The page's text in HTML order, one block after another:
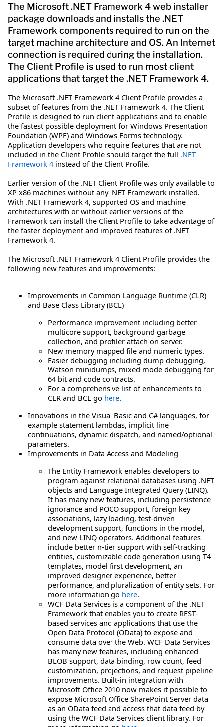
The Microsoft .NET Framework 4 web installer
package downloads and installs the .NET
Framework components required to run on the
target machine architecture and OS. An Internet
connection is required during the installation.
The Client Profile is used to run most client
applications that target the .NET Framework 4.
The Microsoft .NET Framework 4 Client Profile provides a
subset of features from the .NET Framework 4. The Client
Profile is designed to run client applications and to enable
the fastest possible deployment for Windows Presentation
Foundation (WPF) and Windows Forms technology.
Application developers who require features that are not
included in the Client Profile should target the full .NET
Framework 4 instead of the Client Profile.
Earlier version of the .NET Client Profile was only available to
XP x86 machines without any .NET Framework installed.
With .NET Framework 4, supported OS and machine
architectures with or without earlier versions of the
Framework can install the Client Profile to take advantage of
the faster deployment and improved features of .NET
Framework 4.
The Microsoft .NET Framework 4 Client Profile provides the
following new features and improvements:
Improvements in Common Language Runtime (CLR)
and Base Class Library (BCL)
Performance improvement including better
multicore support, background garbage
collection, and profiler attach on server.
New memory mapped file and numeric types.
Easier debugging including dump debugging,
Watson minidumps, mixed mode debugging for
64 bit and code contracts.
For a comprehensive list of enhancements to
CLR and BCL go here.
Innovations in the Visual Basic and C# languages, for
example statement lambdas, implicit line
continuations, dynamic dispatch, and named/optional
parameters.
Improvements in Data Access and Modeling
The Entity Framework enables developers to
program against relational databases using .NET
objects and Language Integrated Query (LINQ).
It has many new features, including persistence
ignorance and POCO support, foreign key
associations, lazy loading, test-driven
development support, functions in the model,
and new LINQ operators. Additional features
include better n-tier support with self-tracking
entities, customizable code generation using T4
templates, model first development, an
improved designer experience, better
performance, and pluralization of entity sets. For
more information go here.
WCF Data Services is a component of the .NET
Framework that enables you to create REST-
based services and applications that use the
Open Data Protocol (OData) to expose and
consume data over the Web. WCF Data Services
has many new features, including enhanced
BLOB support, data binding, row count, feed
customization, projections, and request pipeline
improvements. Built-in integration with
Microsoft Office 2010 now makes it possible to
expose Microsoft Office SharePoint Server data
as an OData feed and access that data feed by
using the WCF Data Services client library. For